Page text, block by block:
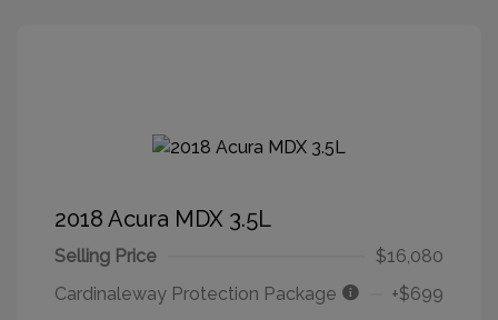
2018 Acura MDX 3.5L
Selling Price
$16,080
Cardinaleway Protection Package
+$699